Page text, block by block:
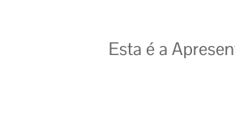
Esta é a